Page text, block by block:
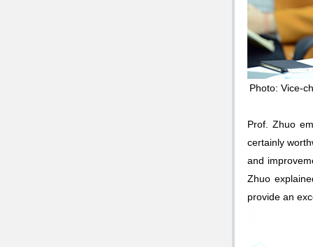
Photo: Vice-
Prof. Zhuo
certainly
and
Zhuo
provide an